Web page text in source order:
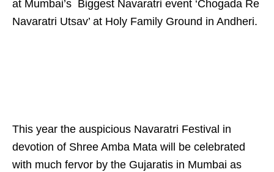
at Mumbai’s Biggest Navaratri event ‘Chogada Re
Navaratri Utsav’ at Holy Family Ground in Andheri.
This year the auspicious Navaratri Festival in
devotion of Shree Amba Mata will be celebrated
with much fervor by the Gujaratis in Mumbai as